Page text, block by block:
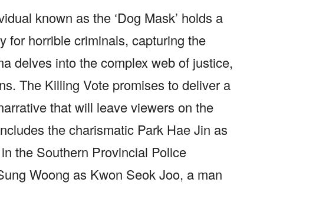
known as the ‘Dog Mask’ holds a
for horrible criminals, capturing the
delves into the complex web of justice,
The Killing Vote promises to deliver a
that will leave viewers on the
the charismatic Park Hae Jin as
the Southern Provincial Police
Woong as Kwon Seok Joo, a man